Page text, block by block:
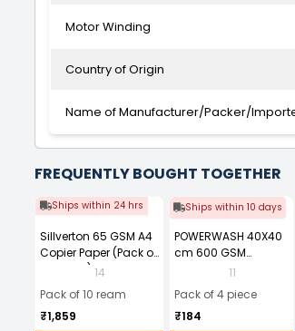
Motor Winding
Country of Origin
Name of Manufacturer/Packer/
FREQUENTLY BOUGHT TOGETHER
Ships within 24 hrs
Sillverton 65 GSM A4
Copier Paper (Pack of
10 Ream) 14
Pack of 10 ream
₹1,859
Ships within 10 days
POWERWASH 40X40
cm 600 GSM
Microfiber Cloth
11
Pack of 4 piece
₹184